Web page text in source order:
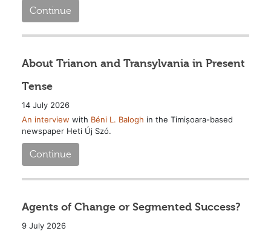
Continue
About Trianon and Transylvania in Present
Tense
14 July 2026
An interview with Béni L. Balogh in the Timișoara-based
newspaper Heti Új Szó.
Continue
Agents of Change or Segmented Success?
9 July 2026